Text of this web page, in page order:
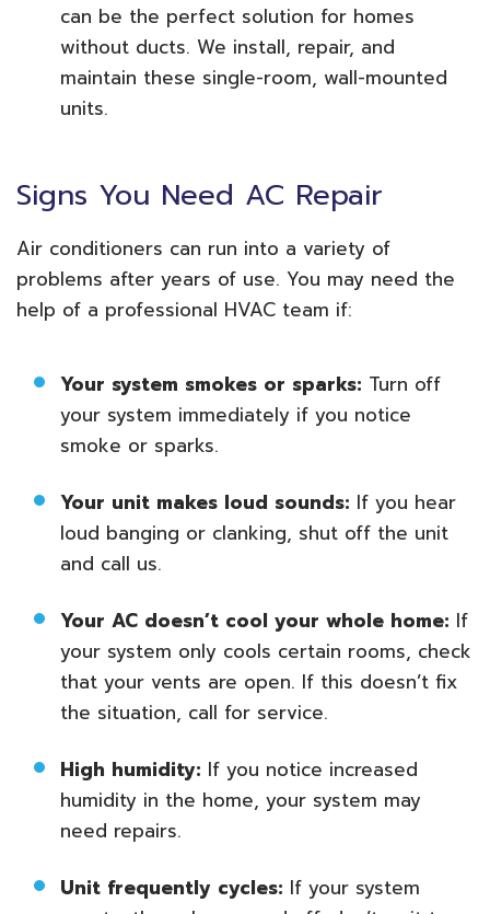
can be the perfect solution for homes
without ducts. We install, repair, and
maintain these single-room, wall-mounted
units.
Signs You Need AC Repair
Air conditioners can run into a variety of
problems after years of use. You may need the
help of a professional HVAC team if:
Your system smokes or sparks: Turn off
your system immediately if you notice
smoke or sparks.
Your unit makes loud sounds: If you hear
loud banging or clanking, shut off the unit
and call us.
Your AC doesn’t cool your whole home: If
your system only cools certain rooms, check
that your vents are open. If this doesn’t fix
the situation, call for service.
High humidity: If you notice increased
humidity in the home, your system may
need repairs.
Unit frequently cycles: If your system